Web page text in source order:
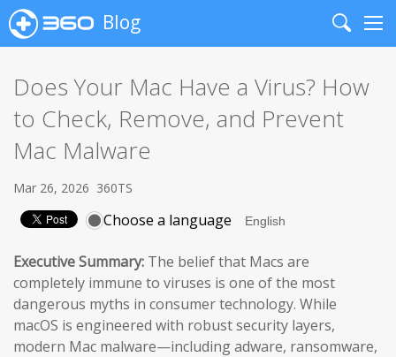
Blog
Search
Does Your Mac Have a Virus? How
to Check, Remove, and Prevent
Mac Malware
Mar 26, 2026 360TS
Choose a language
Executive Summary: The belief that Macs are
completely immune to viruses is one of the most
dangerous myths in consumer technology. While
macOS is engineered with robust security layers,
modern Mac malware—including adware, ransomware,